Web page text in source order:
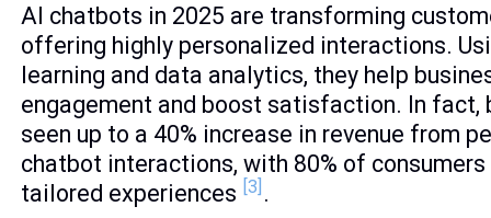
AI chatbots in 2025 are transforming
offering highly personalized interactions.
learning and data analytics, they help
engagement and boost satisfaction. In fact,
seen up to a 40% increase in revenue from
chatbot interactions, with 80% of
tailored experiences [3] .